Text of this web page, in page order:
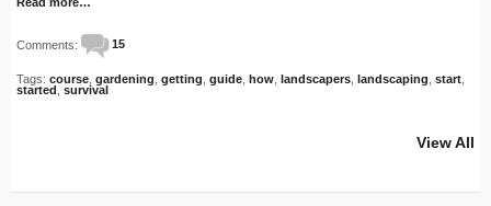
Comments: 15
Tags: course gardening getting guide how landscapers landscaping start
started survival
View All